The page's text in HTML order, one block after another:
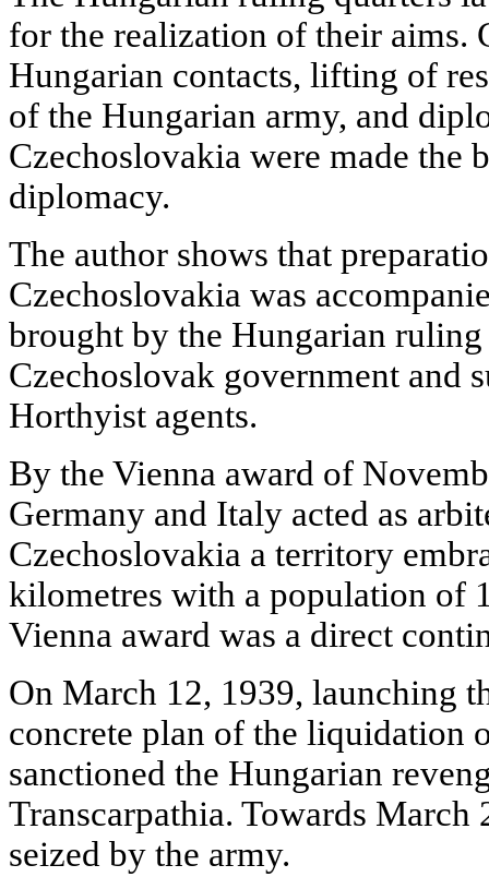
for the realization of their aims.
Hungarian contacts, lifting of
of the Hungarian army, and
Czechoslovakia were made the
diplomacy.
The author shows that
Czechoslovakia was
brought by the Hungarian ruling
Czechoslovak government and
Horthyist agents.
By the Vienna award of
Germany and Italy acted as
Czechoslovakia a territory
kilometres with a population of
Vienna award was a direct
On March 12, 1939, launching
concrete plan of the liquidation
sanctioned the Hungarian
Transcarpathia. Towards March
seized by the army.